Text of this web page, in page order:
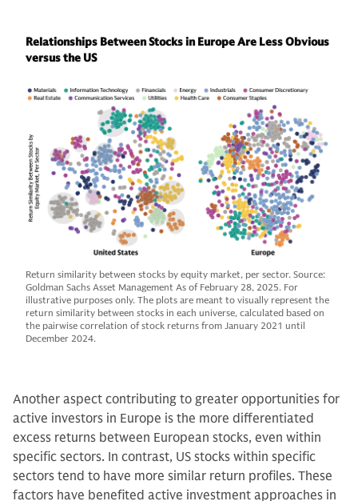
Relationships Between Stocks in Europe Are Less Obvious
versus the US
Return similarity between stocks by equity market, per sector. Source:
Goldman Sachs Asset Management As of February 28, 2025. For
illustrative purposes only. The plots are meant to visually represent the
return similarity between stocks in each universe, calculated based on
the pairwise correlation of stock returns from January 2021 until
December 2024.
Another aspect contributing to greater opportunities for
active investors in Europe is the more differentiated
excess returns between European stocks, even within
specific sectors. In contrast, US stocks within specific
sectors tend to have more similar return profiles. These
factors have benefited active investment approaches in